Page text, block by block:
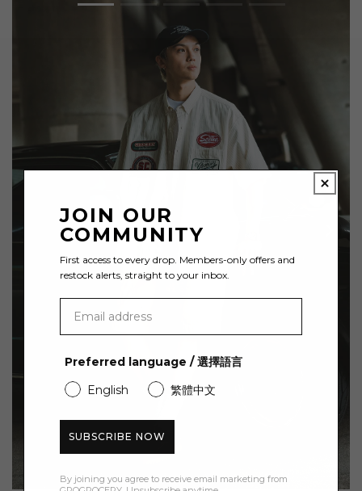
JOIN OUR
COMMUNITY
First access to every drop. Members-only offers and
restock alerts, straight to your inbox.
Preferred language / 選擇語言
English
繁體中文
SUBSCRIBE NOW
By joining you agree to receive email marketing from